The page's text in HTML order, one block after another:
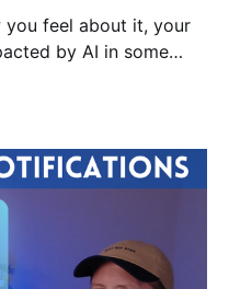
you feel about it, your
by AI in some
part of my workflow.